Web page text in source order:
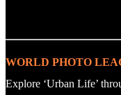
WORLD PHOTO
Explore ‘Urban Life’